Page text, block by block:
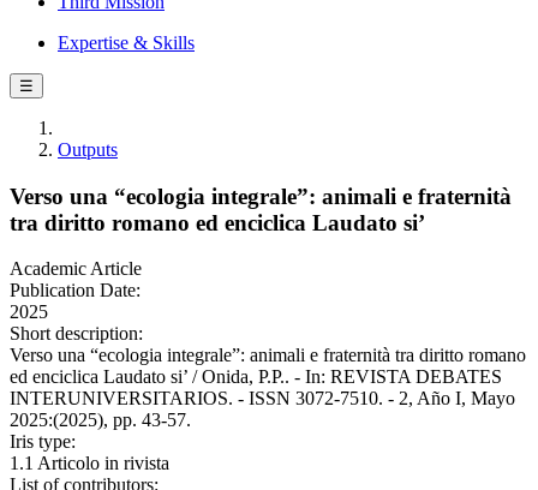
Expertise & Skills
☰
Outputs
Verso una “ecologia integrale”: animali e fraternità
tra diritto romano ed enciclica Laudato si’
Academic Article
Publication Date:
2025
Short description:
Verso una “ecologia integrale”: animali e fraternità tra diritto romano
ed enciclica Laudato si’ / Onida, P.P.. - In: REVISTA DEBATES
INTERUNIVERSITARIOS. - ISSN 3072-7510. - 2, Año I, Mayo
2025:(2025), pp. 43-57.
Iris type:
1.1 Articolo in rivista
List of contributors: